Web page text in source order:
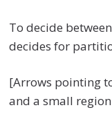
To decide
decides for
[Arrows pointing
and a small region